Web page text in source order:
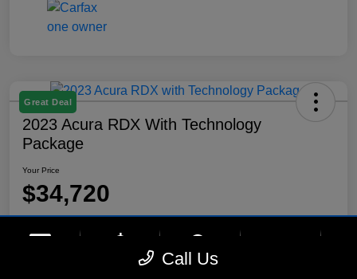
Great Deal
2023 Acura RDX With Technology
Package
Your Price
$34,720
Disclosure
Location: Lynnes Hyundai
Call Us
Upfront Price Chat